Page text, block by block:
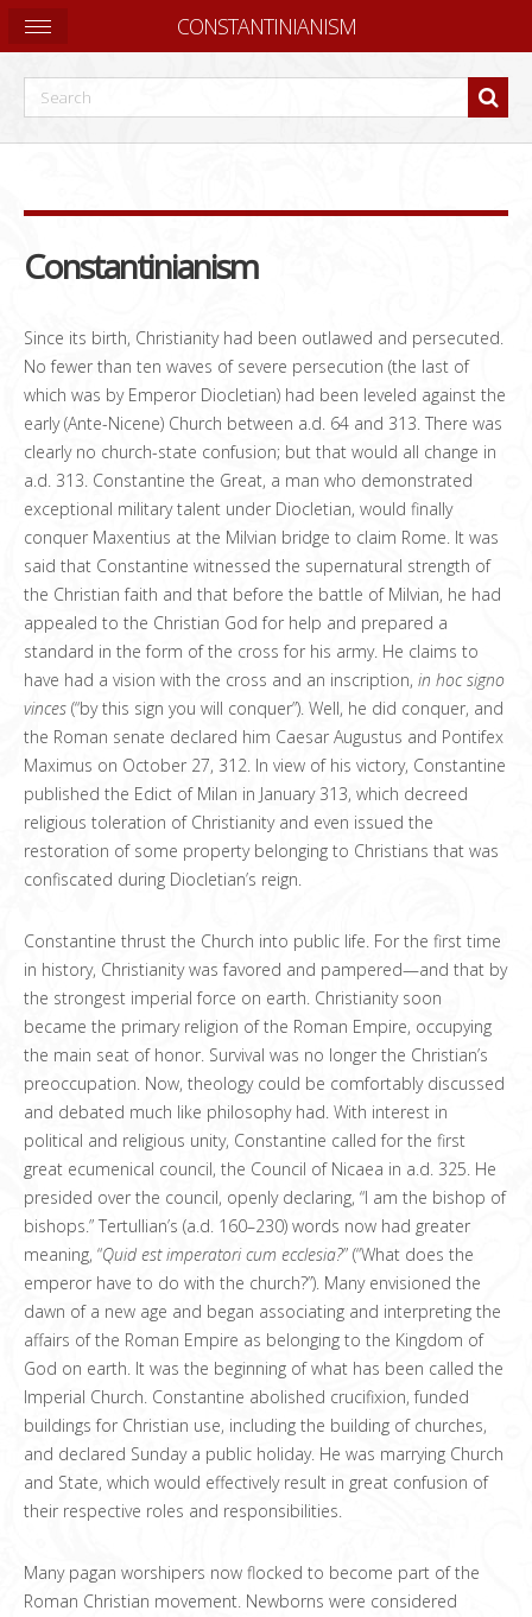
Constantinianism
Since its birth, Christianity had been outlawed and persecuted.
No fewer than ten waves of severe persecution (the last of
which was by Emperor Diocletian) had been leveled against the
early (Ante-Nicene) Church between a.d. 64 and 313. There was
clearly no church-state confusion; but that would all change in
a.d. 313. Constantine the Great, a man who demonstrated
exceptional military talent under Diocletian, would finally
conquer Maxentius at the Milvian bridge to claim Rome. It was
said that Constantine witnessed the supernatural strength of
the Christian faith and that before the battle of Milvian, he had
appealed to the Christian God for help and prepared a
standard in the form of the cross for his army. He claims to
have had a vision with the cross and an inscription, in hoc signo
vinces (“by this sign you will conquer”). Well, he did conquer, and
the Roman senate declared him Caesar Augustus and Pontifex
Maximus on October 27, 312. In view of his victory, Constantine
published the Edict of Milan in January 313, which decreed
religious toleration of Christianity and even issued the
restoration of some property belonging to Christians that was
confiscated during Diocletian’s reign.
Constantine thrust the Church into public life. For the first time
in history, Christianity was favored and pampered—and that by
the strongest imperial force on earth. Christianity soon
became the primary religion of the Roman Empire, occupying
the main seat of honor. Survival was no longer the Christian’s
preoccupation. Now, theology could be comfortably discussed
and debated much like philosophy had. With interest in
political and religious unity, Constantine called for the first
great ecumenical council, the Council of Nicaea in a.d. 325. He
presided over the council, openly declaring, “I am the bishop of
bishops.” Tertullian’s (a.d. 160–230) words now had greater
meaning, “Quid est imperatori cum ecclesia?” (“What does the
emperor have to do with the church?”). Many envisioned the
dawn of a new age and began associating and interpreting the
affairs of the Roman Empire as belonging to the Kingdom of
God on earth. It was the beginning of what has been called the
Imperial Church. Constantine abolished crucifixion, funded
buildings for Christian use, including the building of churches,
and declared Sunday a public holiday. He was marrying Church
and State, which would effectively result in great confusion of
their respective roles and responsibilities.
Many pagan worshipers now flocked to become part of the
Roman Christian movement. Newborns were considered
CONSTANTINIANISM